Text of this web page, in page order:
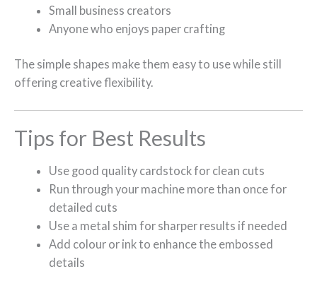
Small business creators
Anyone who enjoys paper crafting
The simple shapes make them easy to use while still
offering creative flexibility.
Tips for Best Results
Use good quality cardstock for clean cuts
Run through your machine more than once for
detailed cuts
Use a metal shim for sharper results if needed
Add colour or ink to enhance the embossed
details